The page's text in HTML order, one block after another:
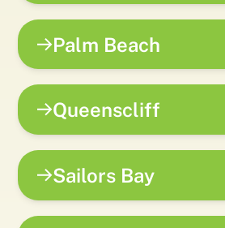
Palm Beach
Queenscliff
Sailors Bay